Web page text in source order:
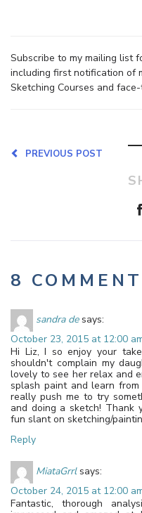
Subscribe to my mailing list
including first notification of
Sketching Courses and
PREVIOUS POST
8
sandra de says:
October 23, 2015 at 12:00
Hi Liz, I so enjoy your
shouldn't complain my
lovely to see her relax and
splash paint and learn
really push me to try
and doing a sketch! Thank
fun slant on sketching/
Reply
MiataGrrl says:
October 24, 2015 at 12:00
Fantastic, thorough